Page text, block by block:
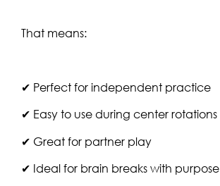
That means:
✔ Perfect for independent practice
✔ Easy to use during center rotations
✔ Great for partner play
✔ Ideal for brain breaks with purpose